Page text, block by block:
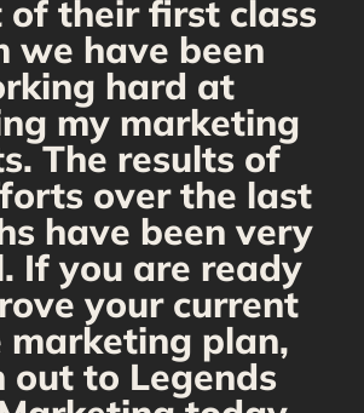
of their first class
we have been
hard at
my marketing
The results of
over the last
have been very
If you are ready
your current
marketing plan,
out to Legends